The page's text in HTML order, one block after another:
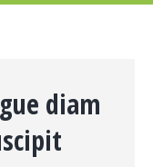
diam